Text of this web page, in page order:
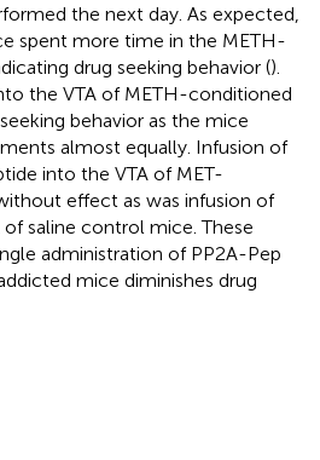
the next day. As expected,
spent more time in the METH-
drug seeking behavior ().
the VTA of METH-conditioned
behavior as the mice
almost equally. Infusion of
into the VTA of MET-
effect as was infusion of
saline control mice. These
administration of PP2A-Pep
mice diminishes drug